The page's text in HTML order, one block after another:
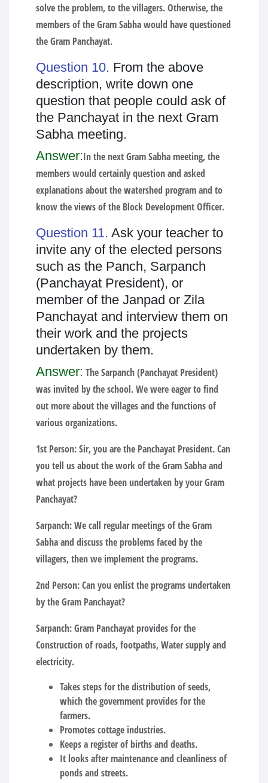
solve the problem, to the villagers. Otherwise, the
members of the Gram Sabha would have questioned
the Gram Panchayat.
Question 10. From the above
description, write down one
question that people could ask of
the Panchayat in the next Gram
Sabha meeting.
Answer:In the next Gram Sabha meeting, the
members would certainly question and asked
explanations about the watershed program and to
know the views of the Block Development Officer.
Question 11. Ask your teacher to
invite any of the elected persons
such as the Panch, Sarpanch
(Panchayat President), or
member of the Janpad or Zila
Panchayat and interview them on
their work and the projects
undertaken by them.
Answer: The Sarpanch (Panchayat President)
was invited by the school. We were eager to find
out more about the villages and the functions of
various organizations.
1st Person:Sir, you are the Panchayat President. Can
you tell us about the work of the Gram Sabha and
what projects have been undertaken by your Gram
Panchayat?
Sarpanch:We call regular meetings of the Gram
Sabha and discuss the problems faced by the
villagers, then we implement the programs.
2nd Person:Can you enlist the programs undertaken
by the Gram Panchayat?
Sarpanch:Gram Panchayat provides for the
Construction of roads, footpaths, Water supply and
electricity.
Takes steps for the distribution of seeds,
which the government provides for the
farmers.
Promotes cottage industries.
Keeps a register of births and deaths.
It looks after maintenance and cleanliness of
ponds and streets.